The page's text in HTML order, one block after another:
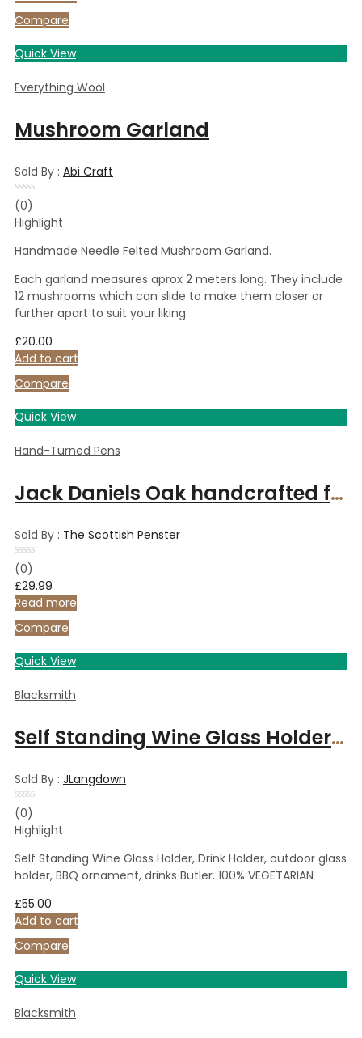
5
Compare
Quick View
Everything Wool
Mushroom Garland
Sold By : Abi Craft
Rated
0
out
5
(0)
Highlight
Handmade Needle Felted Mushroom Garland.
Each garland measures aprox 2 meters long. They include
12 mushrooms which can slide to make them closer or
further apart to suit your liking.
£20.00
Add to cart
Compare
Quick View
Hand-Turned Pens
Jack Daniels Oak handcrafted fountain pen from Speyside cooperage whiskey cask
Sold By : The Scottish Penster
Rated
0
out
of
5
(0)
£29.99
Read more
Compare
Quick View
Blacksmith
Self Standing Wine Glass Holder, Drink Holder, outdoor glass holder, BBQ ornament, drinks Butler. 100% VEGETARIAN
Sold By : JLangdown
Rated
0
out
5
(0)
Highlight
Self Standing Wine Glass Holder, Drink Holder, outdoor glass
holder, BBQ ornament, drinks Butler. 100% VEGETARIAN
£55.00
Add to cart
Compare
Quick View
Blacksmith